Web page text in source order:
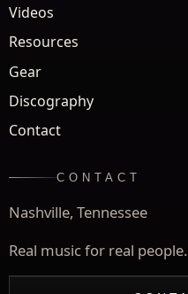
Videos
Resources
Gear
Discography
Contact
CONTACT
Nashville, Tennessee
Real music for real people.